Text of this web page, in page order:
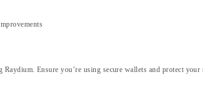
Ensure you’re using secure wallets and protect